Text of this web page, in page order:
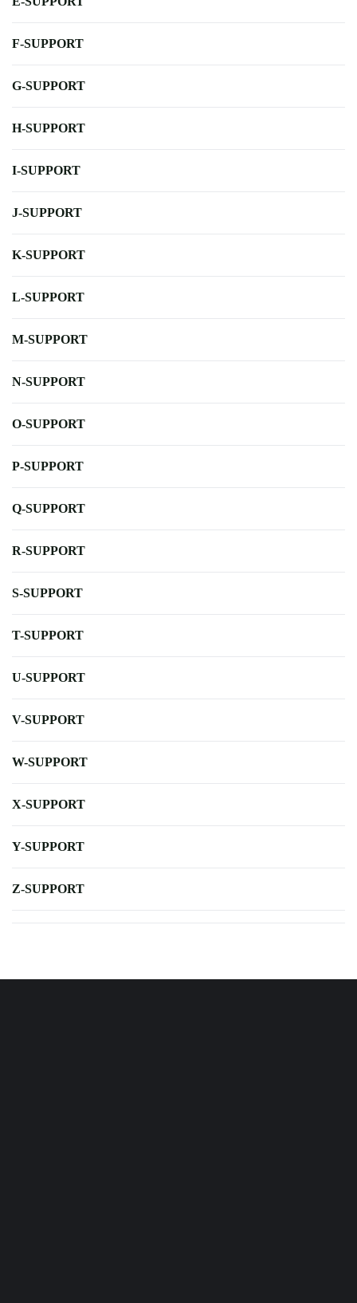
F-SUPPORT
G-SUPPORT
H-SUPPORT
I-SUPPORT
J-SUPPORT
K-SUPPORT
L-SUPPORT
M-SUPPORT
N-SUPPORT
O-SUPPORT
P-SUPPORT
Q-SUPPORT
R-SUPPORT
S-SUPPORT
T-SUPPORT
U-SUPPORT
V-SUPPORT
W-SUPPORT
X-SUPPORT
Y-SUPPORT
Z-SUPPORT